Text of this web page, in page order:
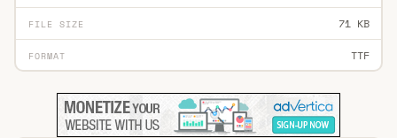
FILE SIZE 71 KB
FORMAT TTF